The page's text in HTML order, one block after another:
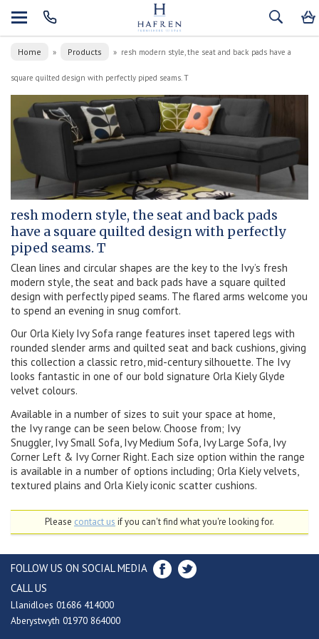
Home » Products » resh modern style, the seat and back pads have a
square quilted design with perfectly piped seams. T
resh modern style, the seat and back pads
have a square quilted design with perfectly
piped seams. T
Clean lines and circular shapes are the key to the Ivy’s fresh
modern style, the seat and back pads have a square quilted
design with perfectly piped seams. The flared arms welcome you
to spend an evening in snug comfort.
Our Orla Kiely Ivy Sofa range features inset tapered legs with
rounded slender arms and quilted seat and back cushions, giving
this collection a classic retro, mid-century silhouette. The Ivy
looks fantastic in one of our bold signature Orla Kiely Glyde
velvet colours.
Available in a number of sizes to suit your space at home,
the Ivy range can be seen below. Choose from; Ivy
Snuggler, Ivy Small Sofa, Ivy Medium Sofa, Ivy Large Sofa, Ivy
Corner Left & Ivy Corner Right. Each size option within the range
is available in a number of options including; Orla Kiely velvets,
textured plains and Orla Kiely iconic scatter cushions.
Please contact us if you can't find what you're looking for.
FOLLOW US ON SOCIAL MEDIA
CALL US
Llanidloes 01686 414000
Aberystwyth 01970 864000